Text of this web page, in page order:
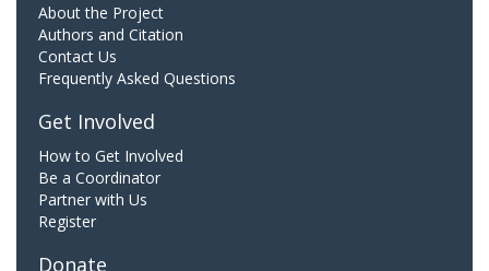
About the Project
Authors and Citation
Contact Us
Frequently Asked Questions
Get Involved
How to Get Involved
Be a Coordinator
Partner with Us
Register
Donate